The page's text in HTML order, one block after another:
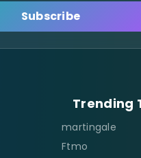
Subscribe
Trending
martingale
Ftmo